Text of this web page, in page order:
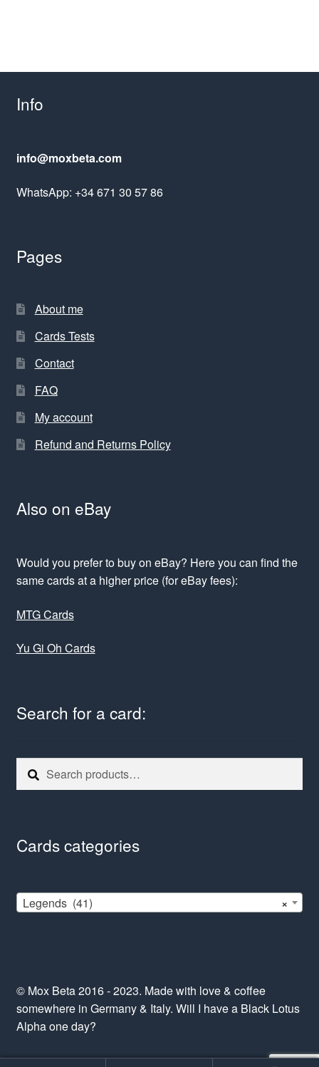
Info
info@moxbeta.com
WhatsApp: +34 671 30 57 86
Pages
About me
Cards Tests
Contact
FAQ
My account
Refund and Returns Policy
Also on eBay
Would you prefer to buy on eBay? Here you can find the
same cards at a higher price (for eBay fees):
MTG Cards
Yu Gi Oh Cards
Search for a card:
Search
for:
Search
Cards categories
×
Legends (41)
© Mox Beta 2016 - 2023. Made with love & coffee
somewhere in Germany & Italy. Will I have a Black Lotus
Alpha one day?